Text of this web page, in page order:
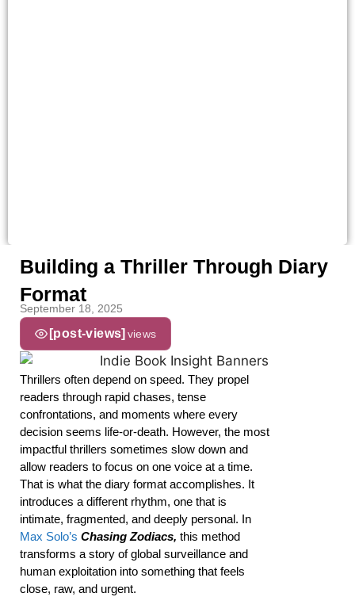
Building a Thriller Through Diary
Format
September 18, 2025
[post-views] views
Thrillers often depend on speed. They propel
readers through rapid chases, tense
confrontations, and moments where every
decision seems life-or-death. However, the most
impactful thrillers sometimes slow down and
allow readers to focus on one voice at a time.
That is what the diary format accomplishes. It
introduces a different rhythm, one that is
intimate, fragmented, and deeply personal. In
Max Solo’s Chasing Zodiacs, this method
transforms a story of global surveillance and
human exploitation into something that feels
close, raw, and urgent.